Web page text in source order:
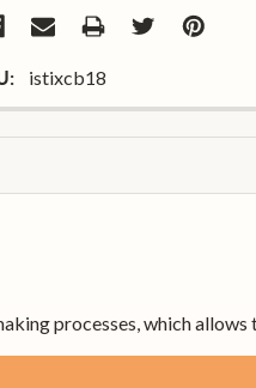
istixcb18
processes, which